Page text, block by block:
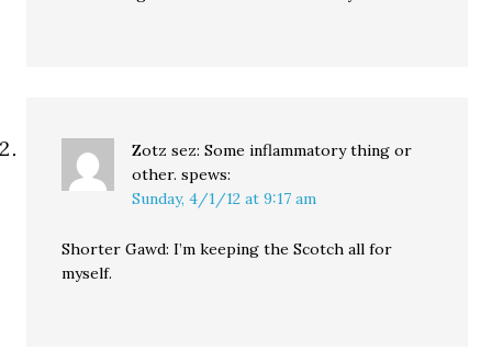
Zotz sez: Some inflammatory thing or
other. spews:
Sunday, 4/1/12 at 9:17 am
Shorter Gawd: I’m keeping the Scotch all for
myself.